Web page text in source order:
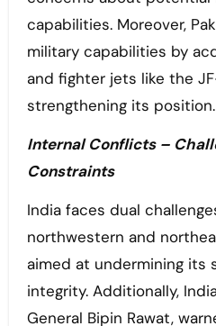
capabilities. Moreover,
military capabilities by
and fighter jets like the
strengthening its position.
Internal Conflicts –
Constraints
India faces dual
northwestern and
aimed at undermining its
integrity. Additionally,
General Bipin Rawat,